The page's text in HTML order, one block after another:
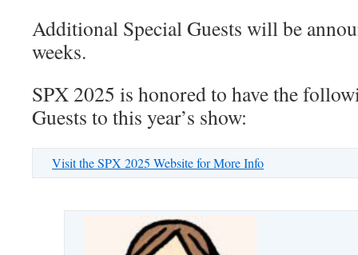
Additional Special Guests will be
weeks.
SPX 2025 is honored to have the
Guests to this year’s show:
Visit the SPX 2025 Website for More Info